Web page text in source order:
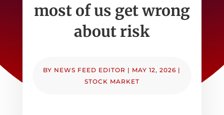
most of us get wrong
about risk
BY NEWS FEED EDITOR | MAY 12, 2026 |
STOCK MARKET